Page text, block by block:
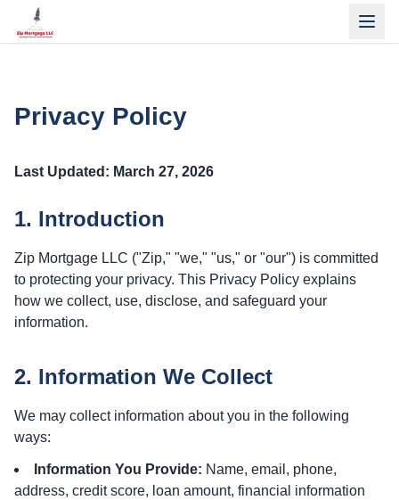
Privacy Policy
Last Updated: March 27, 2026
1. Introduction
Zip Mortgage LLC ("Zip," "we," "us," or "our") is committed
to protecting your privacy. This Privacy Policy explains
how we collect, use, disclose, and safeguard your
information.
2. Information We Collect
We may collect information about you in the following
ways:
Information You Provide: Name, email, phone,
address, credit score, loan amount, financial information